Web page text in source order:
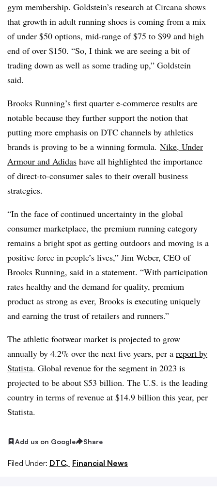
gym membership. Goldstein’s research at Circana shows
that growth in adult running shoes is coming from a mix
of under $50 options, mid-range of $75 to $99 and high
end of over $150. “So, I think we are seeing a bit of
trading down as well as some trading up,” Goldstein
said.
Brooks Running’s first quarter e-commerce results are
notable because they further support the notion that
putting more emphasis on DTC channels by athletics
brands is proving to be a winning formula. Nike, Under
Armour and Adidas have all highlighted the importance
of direct-to-consumer sales to their overall business
strategies.
“In the face of continued uncertainty in the global
consumer marketplace, the premium running category
remains a bright spot as getting outdoors and moving is a
positive force in people’s lives,” Jim Weber, CEO of
Brooks Running, said in a statement. “With participation
rates healthy and the demand for quality, premium
product as strong as ever, Brooks is executing uniquely
and earning the trust of retailers and runners.”
The athletic footwear market is projected to grow
annually by 4.2% over the next five years, per a report by
Statista. Global revenue for the segment in 2023 is
projected to be about $53 billion. The U.S. is the leading
country in terms of revenue at $14.9 billion this year, per
Statista.
Add us on Google Share
Filed Under: DTC, Financial News